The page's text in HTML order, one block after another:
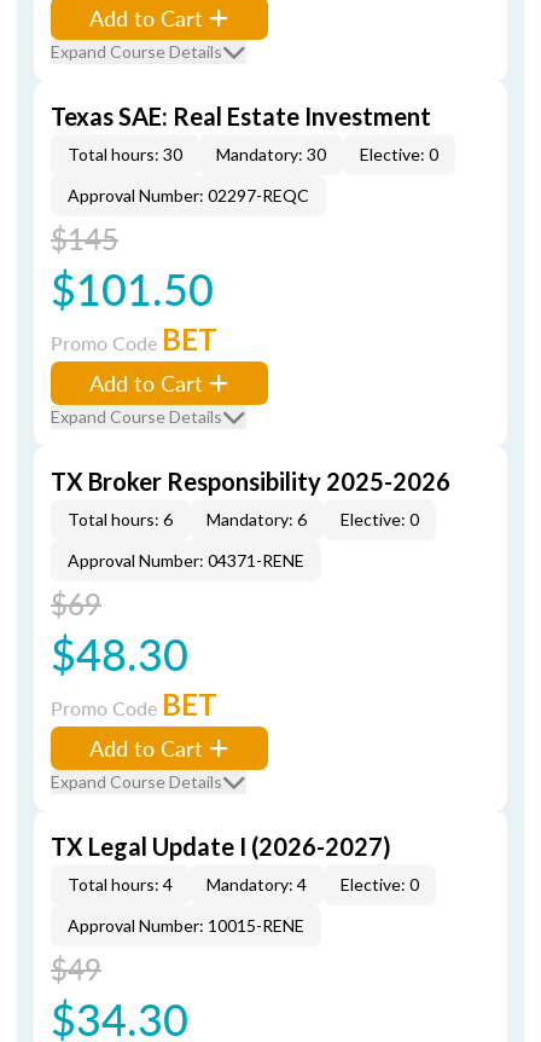
Add to Cart
Expand Course Details
Texas SAE: Real Estate Investment
Total hours: 30 Mandatory: 30
Elective: 0
Approval Number: 02297-REQC
$145
$101.50
Promo Code BET
Add to Cart
Expand Course Details
TX Broker Responsibility 2025-2026
Total hours: 6 Mandatory: 6
Elective: 0
Approval Number: 04371-RENE
$69
$48.30
Promo Code BET
Add to Cart
Expand Course Details
TX Legal Update I (2026-2027)
Total hours: 4 Mandatory: 4
Elective: 0
Approval Number: 10015-RENE
$49
$34.30